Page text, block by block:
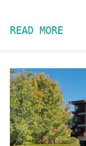
READ MORE